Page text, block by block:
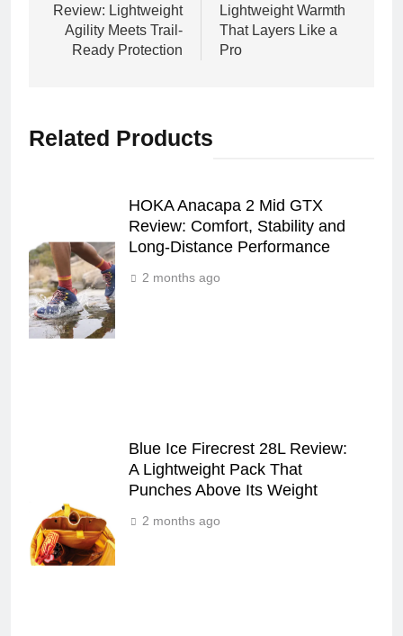
Review: Lightweight
Agility Meets Trail-
Ready Protection
Lightweight Warmth
That Layers Like a
Pro
Related Products
HOKA Anacapa 2 Mid GTX
Review: Comfort, Stability and
Long‑Distance Performance
2 months ago
Blue Ice Firecrest 28L Review:
A Lightweight Pack That
Punches Above Its Weight
2 months ago